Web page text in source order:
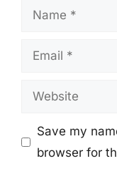
Name
Email
Website
Save my
browser for